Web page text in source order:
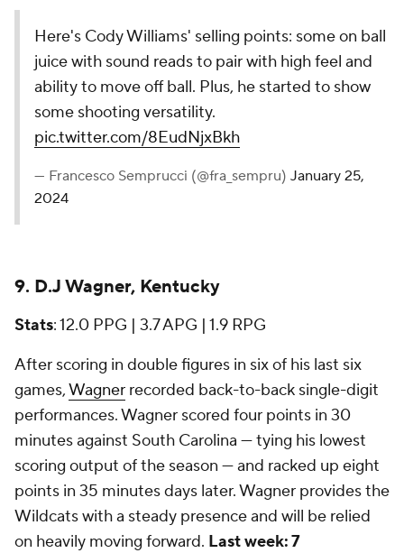
Here's Cody Williams' selling points: some on ball
juice with sound reads to pair with high feel and
ability to move off ball. Plus, he started to show
some shooting versatility.
pic.twitter.com/8EudNjxBkh
— Francesco Semprucci (@fra_sempru) January 25,
2024
9. D.J Wagner, Kentucky
Stats: 12.0 PPG | 3.7 APG | 1.9 RPG
After scoring in double figures in six of his last six
games,Wagner recorded back-to-back single-digit
performances. Wagner scored four points in 30
minutes against South Carolina — tying his lowest
scoring output of the season — and racked up eight
points in 35 minutes days later. Wagner provides the
Wildcats with a steady presence and will be relied
on heavily moving forward. Last week: 7